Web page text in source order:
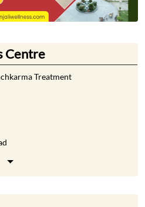
Centre
Treatment